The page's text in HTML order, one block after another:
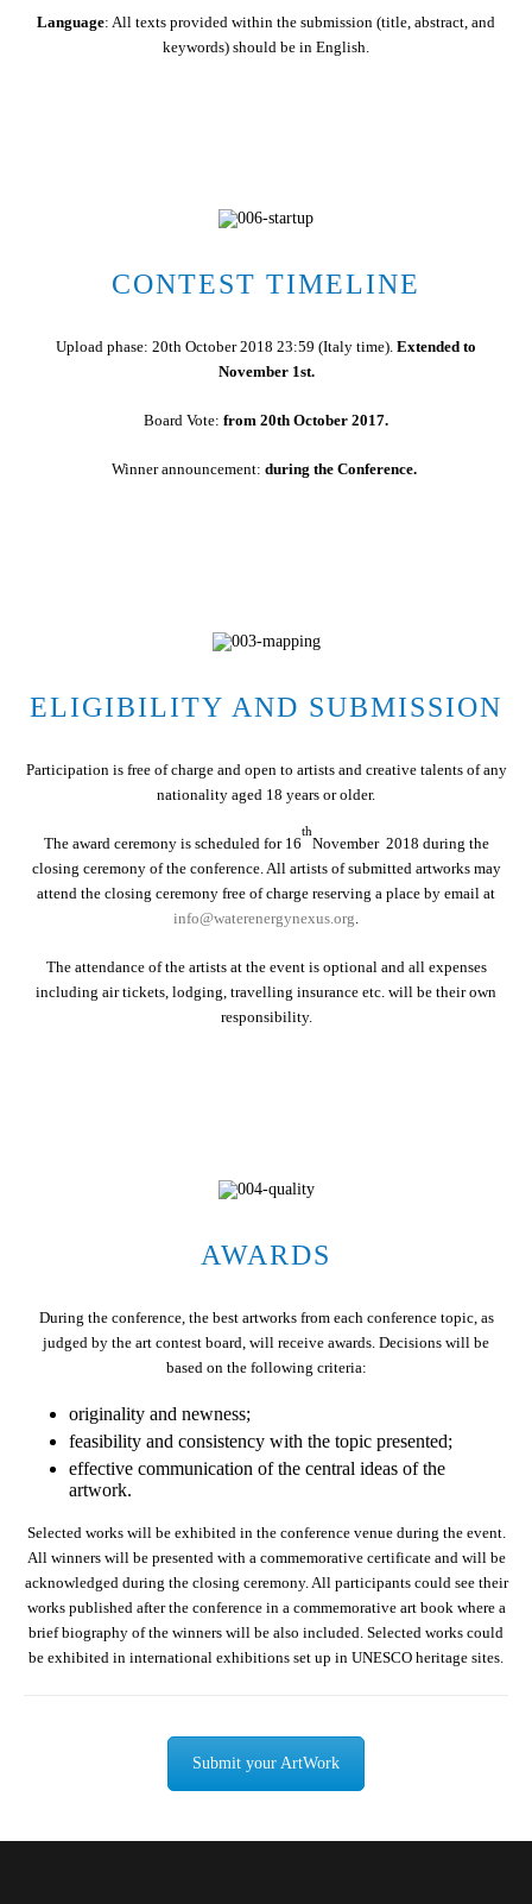
Language: All texts provided within the submission (title, abstract, and
keywords) should be in English.
CONTEST TIMELINE
Upload phase: 20th October 2018 23:59 (Italy time). Extended to
November 1st.
Board Vote: from 20th October 2017.
Winner announcement: during the Conference.
ELIGIBILITY AND SUBMISSION
Participation is free of charge and open to artists and creative talents of any
nationality aged 18 years or older.
The award ceremony is scheduled for 16
th
November 2018 during the
closing ceremony of the conference. All artists of submitted artworks may
attend the closing ceremony free of charge reserving a place by email at
info@waterenergynexus.org.
The attendance of the artists at the event is optional and all expenses
including air tickets, lodging, travelling insurance etc. will be their own
responsibility.
AWARDS
During the conference, the best artworks from each conference topic, as
judged by the art contest board, will receive awards. Decisions will be
based on the following criteria:
originality and newness;
feasibility and consistency with the topic presented;
effective communication of the central ideas of the
artwork.
Selected works will be exhibited in the conference venue during the event.
All winners will be presented with a commemorative certificate and will be
acknowledged during the closing ceremony. All participants could see their
works published after the conference in a commemorative art book where a
brief biography of the winners will be also included. Selected works could
be exhibited in international exhibitions set up in UNESCO heritage sites.
Submit your ArtWork